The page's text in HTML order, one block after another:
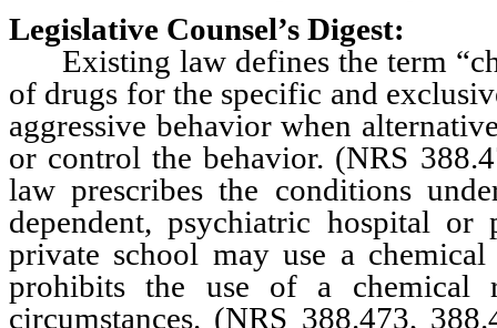
Legislative Counsel’s Digest:
Existing law defines the term
of drugs for the specific and
aggressive behavior when
or control the behavior. (NRS
law prescribes the conditions
dependent, psychiatric hospital
private school may use a
prohibits the use of a chemical
circumstances. (NRS 388.473,